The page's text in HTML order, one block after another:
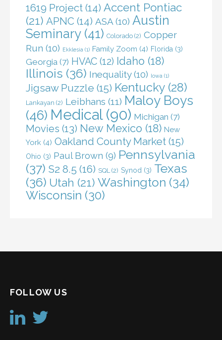
1619 Project (14) Accent Pontiac
(21) APNC (14) ASA (10) Austin
Seminary(41) Colorado (2) Copper
Run (10) Ekklesia (1) Family Zoom (4) Florida (3)
Georgia (7) HVAC (12) Idaho (18)
Illinois (36) Inequality(10) Iowa (1)
Jigsaw Puzzle (15) Kentucky (28)
Lankayan (2) Leibhans (11) Maloy Boys
(46) Medical(90) Michigan (7)
Movies (13) New Mexico (18) New
York (4) Oakland County Market (15)
Ohio (3) Paul Brown (9) Pennsylvania
(37) S2 8.5 (16) SQL (2) Synod (3) Texas
(36) Utah (21) Washington (34)
Wisconsin (30)
FOLLOW US